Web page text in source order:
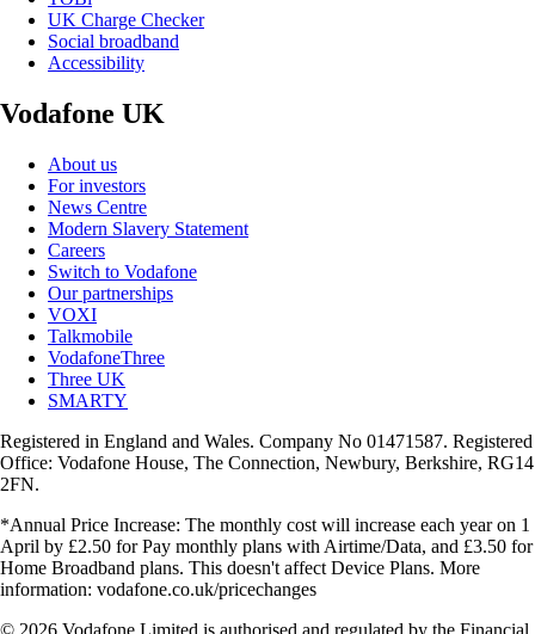
UK Charge Checker
Social broadband
Accessibility
Vodafone UK
About us
For investors
News Centre
Modern Slavery Statement
Careers
Switch to Vodafone
Our partnerships
VOXI
Talkmobile
VodafoneThree
Three UK
SMARTY
Registered in England and Wales. Company No 01471587. Registered
Office: Vodafone House, The Connection, Newbury, Berkshire, RG14
2FN.
*Annual Price Increase: The monthly cost will increase each year on 1
April by £2.50 for Pay monthly plans with Airtime/Data, and £3.50 for
Home Broadband plans. This doesn't affect Device Plans. More
information: vodafone.co.uk/pricechanges
© 2026 Vodafone Limited is authorised and regulated by the Financial